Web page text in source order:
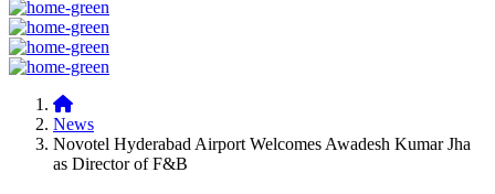
News
Novotel Hyderabad Airport Welcomes Awadesh Kumar Jha
as Director of F&B